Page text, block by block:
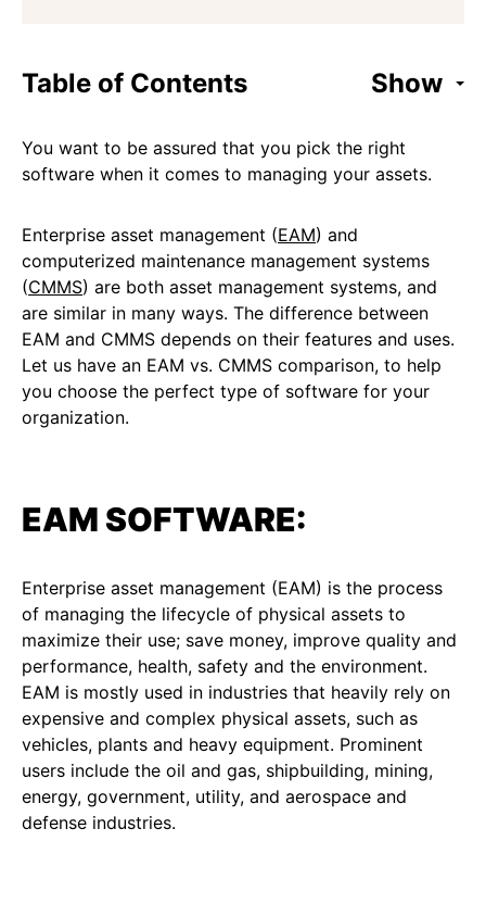
Table of Contents Show
You want to be assured that you pick the right
software when it comes to managing your assets.
Enterprise asset management (EAM) and
computerized maintenance management systems
(CMMS) are both asset management systems, and
are similar in many ways. The difference between
EAM and CMMS depends on their features and uses.
Let us have an EAM vs. CMMS comparison, to help
you choose the perfect type of software for your
organization.
EAM SOFTWARE:
Enterprise asset management (EAM) is the process
of managing the lifecycle of physical assets to
maximize their use; save money, improve quality and
performance, health, safety and the environment.
EAM is mostly used in industries that heavily rely on
expensive and complex physical assets, such as
vehicles, plants and heavy equipment. Prominent
users include the oil and gas, shipbuilding, mining,
energy, government, utility, and aerospace and
defense industries.